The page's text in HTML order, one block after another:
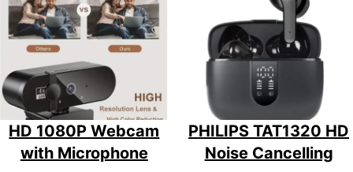
HD 1080P Webcam
with Microphone
PHILIPS TAT1320 HD
Noise Cancelling